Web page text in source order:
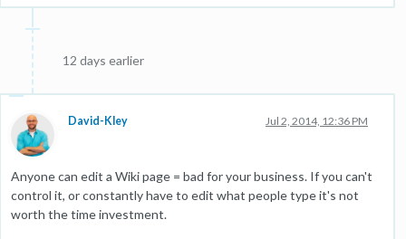
12 days earlier
David-Kley Jul 2, 2014, 12:36 PM
Anyone can edit a Wiki page = bad for your business. If you can't
control it, or constantly have to edit what people type it's not
worth the time investment.